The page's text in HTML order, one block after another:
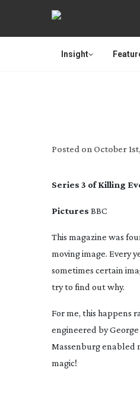
Insight
Posted on October
Series 3 of Killing
Pictures BBC
This magazine was
moving image. Every
sometimes certain
try to find out why.
For me, this happens
engineered by
Massenburg enabled
magic!